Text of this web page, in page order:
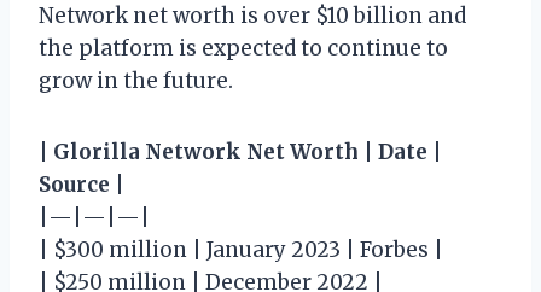
Network net worth is over $10 billion and
the platform is expected to continue to
grow in the future.
Glorilla Network Net Worth Date
Source
|—|—|—|
| $300 million | January 2023 | Forbes |
| $250 million | December 2022 |